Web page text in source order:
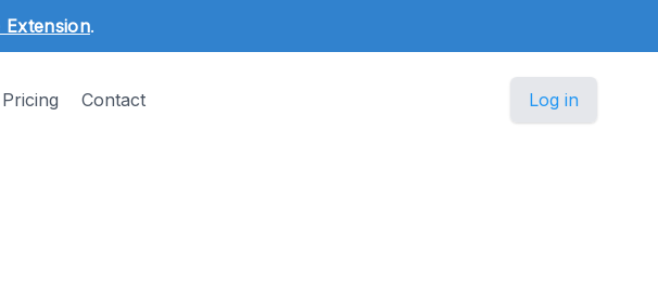
Extension.
Pricing Contact Log in